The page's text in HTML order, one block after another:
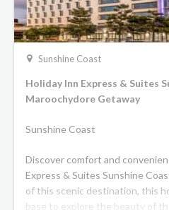
Sunshine Coast
Holiday Inn Express & Suites
Maroochydore Getaway
Sunshine Coast
Discover comfort and
Express & Suites Sunshine
of this scenic destination, this
base to explore the beauty of